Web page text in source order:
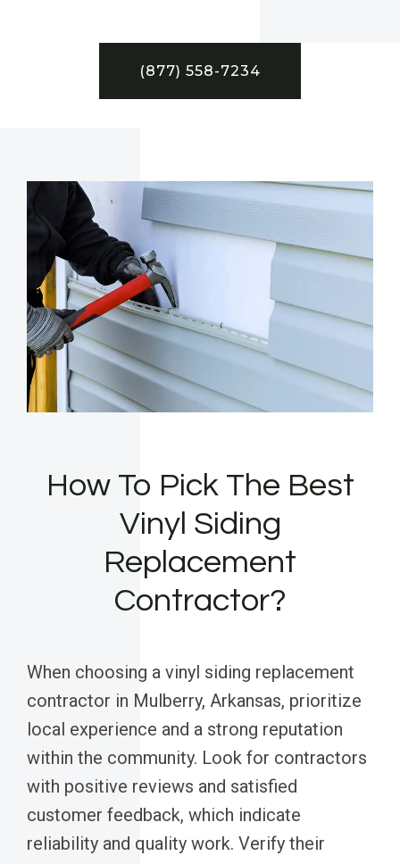
(877) 558-7234
How To Pick The Best
Vinyl Siding
Replacement
Contractor?
When choosing a vinyl siding replacement
contractor in Mulberry, Arkansas, prioritize
local experience and a strong reputation
within the community. Look for contractors
with positive reviews and satisfied
customer feedback, which indicate
reliability and quality work. Verify their